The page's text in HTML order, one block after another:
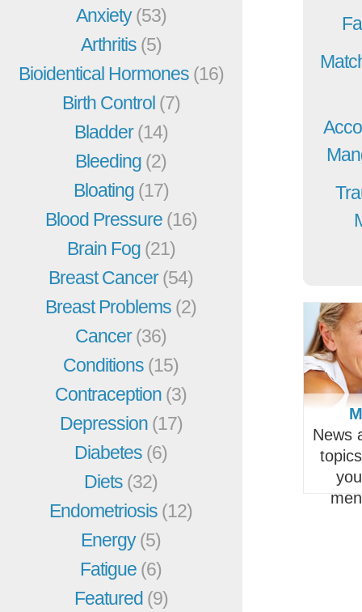
Anxiety(53)
Arthritis (5)
Bioidentical Hormones (16)
Birth Control (7)
Bladder(14)
Bleeding (2)
Bloating (17)
Blood Pressure (16)
Brain Fog (21)
Breast Cancer(54)
Breast Problems (2)
Cancer(36)
Conditions (15)
Contraception (3)
Depression (17)
Diabetes (6)
Diets (32)
Endometriosis (12)
Energy(5)
Fatigue (6)
Featured (9)
News